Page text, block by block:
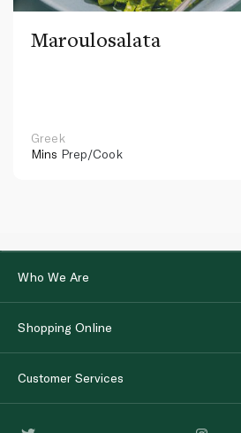
Maroulosalata
Greek
Mins Prep/Cook
Who We Are
Shopping Online
Customer Services